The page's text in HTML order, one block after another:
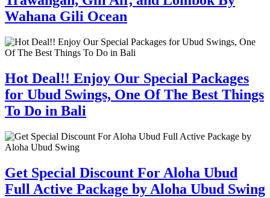
Wahana Gili Ocean
Hot Deal!! Enjoy Our Special Packages
for Ubud Swings, One Of The Best Things
To Do in Bali
Get Special Discount For Aloha Ubud
Full Active Package by Aloha Ubud Swing